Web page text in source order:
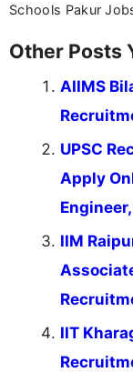
Schools Pakur
Other Posts
AIIMS
UPSC
Apply
IIM
IIT